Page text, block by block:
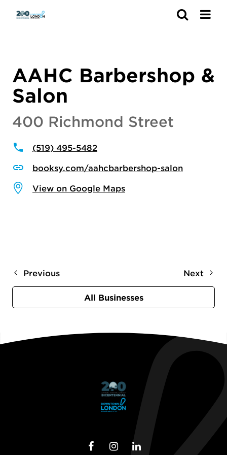
AAHC Barbershop &
Salon
400 Richmond Street
(519) 495-5482
booksy.com/aahcbarbershop-salon
View on Google Maps
Previous Next
All Businesses